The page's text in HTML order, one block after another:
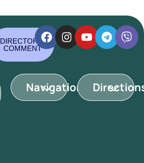
DIRECTOR'S
COMMENT
Navigation